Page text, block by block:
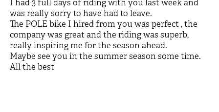
I had 3 full days of riding with you last week and
was really sorry to have had to leave.
The POLE bike I hired from you was perfect , the
company was great and the riding was superb,
really inspiring me for the season ahead.
Maybe see you in the summer season some time.
All the best